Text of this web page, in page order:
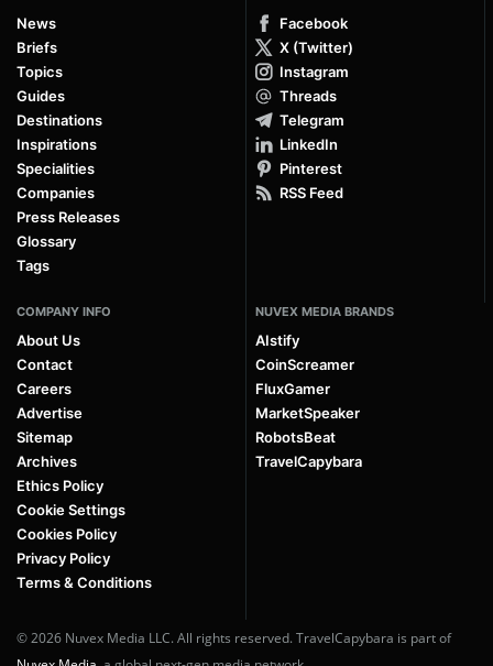
News
Briefs
Topics
Guides
Destinations
Inspirations
Specialities
Companies
Press Releases
Glossary
Tags
Facebook
X (Twitter)
Instagram
Threads
Telegram
LinkedIn
Pinterest
RSS Feed
COMPANY INFO
About Us
Contact
Careers
Advertise
Sitemap
Archives
Ethics Policy
Cookie Settings
Cookies Policy
Privacy Policy
Terms & Conditions
NUVEX MEDIA BRANDS
AIstify
CoinScreamer
FluxGamer
MarketSpeaker
RobotsBeat
TravelCapybara
© 2026 Nuvex Media LLC. All rights reserved. TravelCapybara is part of